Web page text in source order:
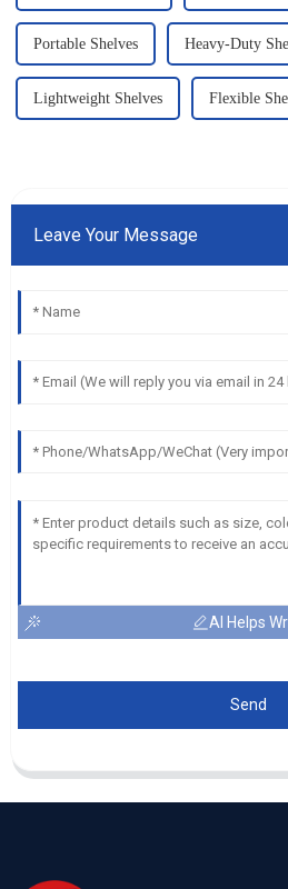
Portable Shelves Heavy-Duty
Lightweight Shelves Flexible
Leave Your Message
AI Helps
Send